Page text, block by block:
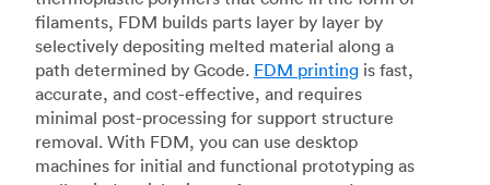
filaments, FDM builds parts layer by layer by
selectively depositing melted material along a
path determined by Gcode. FDM printing is fast,
accurate, and cost-effective, and requires
minimal post-processing for support structure
removal. With FDM, you can use desktop
machines for initial and functional prototyping as